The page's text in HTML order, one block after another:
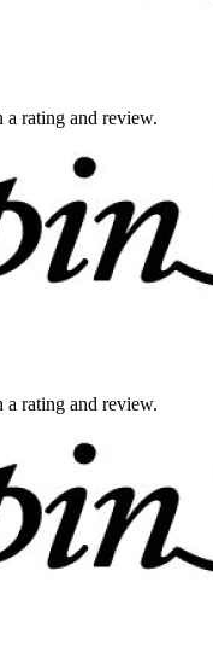
a rating and review.
a rating and review.